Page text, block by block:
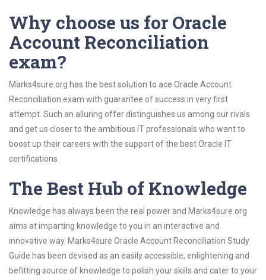
Why choose us for Oracle
Account Reconciliation
exam?
Marks4sure.org has the best solution to ace Oracle Account
Reconciliation exam with guarantee of success in very first
attempt. Such an alluring offer distinguishes us among our rivals
and get us closer to the ambitious IT professionals who want to
boost up their careers with the support of the best Oracle IT
certifications.
The Best Hub of Knowledge
Knowledge has always been the real power and Marks4sure.org
aims at imparting knowledge to you in an interactive and
innovative way. Marks4sure Oracle Account Reconciliation Study
Guide has been devised as an easily accessible, enlightening and
befitting source of knowledge to polish your skills and cater to your